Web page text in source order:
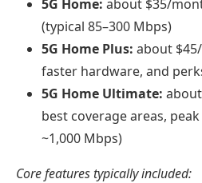
5G Home: about $35/
(typical 85–300 Mbps)
5G Home Plus: about
faster hardware, and
5G Home Ultimate:
best coverage areas,
~1,000 Mbps)
Core features typically included: